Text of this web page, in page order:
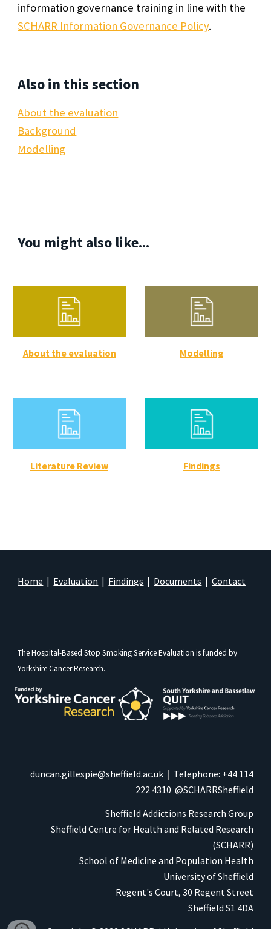
information governance training in line with the
SCHARR Information Governance Policy.
Also in this section
About the evaluation
Background
Modelling
You might also like...
About the evaluation Modelling
Literature Review Findings
Home | Evaluation | Findings | Documents |Contact
The Hospital-Based Stop Smoking Service Evaluation is funded by
Yorkshire Cancer Research.
duncan.gillespie@sheffield.ac.uk | Telephone: +44 114
222 4310 @SCHARRSheffield
Sheffield Addictions Research Group
Sheffield Centre for Health and Related Research
(SCHARR)
School of Medicine and Population Health
University of Sheffield
Regent's Court, 30 Regent Street
Sheffield S1 4DA